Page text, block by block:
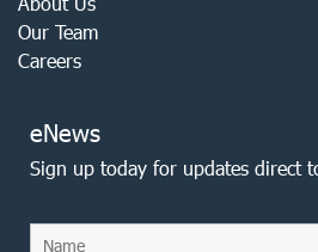
Our Team
Careers
eNews
Sign up today for updates direct